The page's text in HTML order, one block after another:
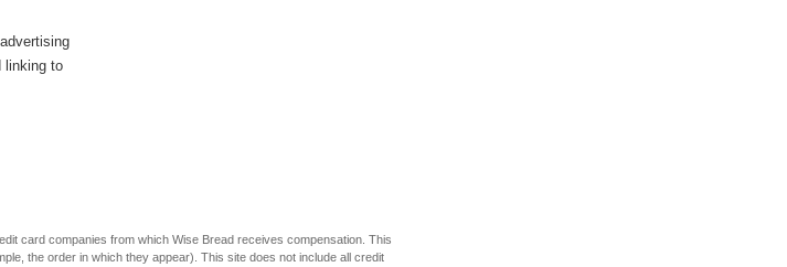
linking to
card companies from which Wise Bread receives compensation. This
the order in which they appear). This site does not include all credit